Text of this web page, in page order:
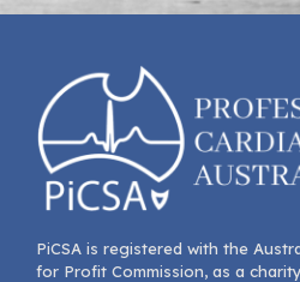
PiCSA is registered with the
for Profit Commission, as a